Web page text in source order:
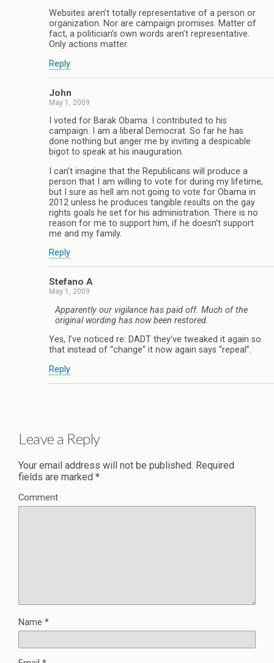
Websites aren’t totally representative of a person or
organization. Nor are campaign promises. Matter of
fact, a politician’s own words aren’t representative.
Only actions matter.
Reply
John
May 1, 2009
I voted for Barak Obama. I contributed to his
campaign. I am a liberal Democrat. So far he has
done nothing but anger me by inviting a despicable
bigot to speak at his inauguration.
I can’t imagine that the Republicans will produce a
person that I am willing to vote for during my lifetime,
but I sure as hell am not going to vote for Obama in
2012 unless he produces tangible results on the gay
rights goals he set for his administration. There is no
reason for me to support him, if he doesn’t support
me and my family.
Reply
Stefano A
May 1, 2009
Apparently our vigilance has paid off. Much of the
original wording has now been restored.
Yes, I’ve noticed re: DADT they’ve tweaked it again so
that instead of “change” it now again says “repeal”.
Reply
Leave a Reply
Your email address will not be published. Required
fields are marked *
Comment
Name *